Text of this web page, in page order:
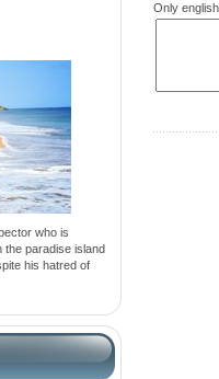
who is
the paradise island
his hatred of
Only